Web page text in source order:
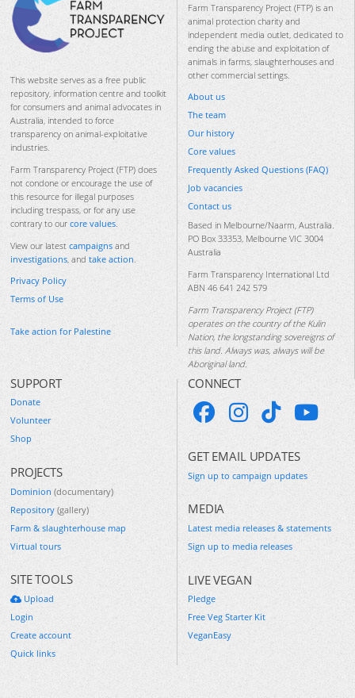
This website serves as a free public
repository, information centre and toolkit
for consumers and animal advocates in
Australia, intended to force
transparency on animal-exploitative
industries.
Farm Transparency Project (FTP) does
not condone or encourage the use of
this resource for illegal purposes
including trespass, or for any use
contrary to our core values.
View our latest campaigns and
investigations, and take action.
Privacy Policy
Terms of Use
Take action for Palestine
Farm Transparency Project (FTP) is an
animal protection charity and
independent media outlet, dedicated to
ending the abuse and exploitation of
animals in farms, slaughterhouses and
other commercial settings.
About us
The team
Our history
Core values
Frequently Asked Questions (FAQ)
Job vacancies
Contact us
Based in Melbourne/Naarm, Australia.
PO Box 33353, Melbourne VIC 3004
Australia
Farm Transparency International Ltd
ABN 46 641 242 579
Farm Transparency Project (FTP)
operates on the country of the Kulin
Nation, the longstanding sovereigns of
this land. Always was, always will be
Aboriginal land.
SUPPORT
Donate
Volunteer
Shop
PROJECTS
Dominion (documentary)
Repository (gallery)
Farm & slaughterhouse map
Virtual tours
SITE TOOLS
Upload
Login
Create account
Quick links
CONNECT
GET EMAIL UPDATES
Sign up to campaign updates
MEDIA
Latest media releases & statements
Sign up to media releases
LIVE VEGAN
Pledge
Free Veg Starter Kit
VeganEasy